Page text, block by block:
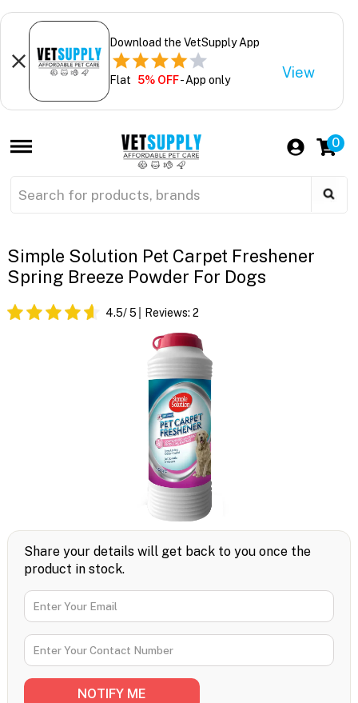
Download the VetSupply App
Flat 5% OFF- App only View
0
Simple Solution Pet Carpet Freshener
Spring Breeze Powder For Dogs
4.5/ 5 Reviews: 2
Share your details will get back to you once the
product in stock.